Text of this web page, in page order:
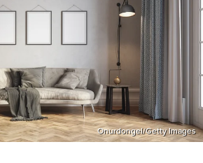
Onurdongel/Getty Images